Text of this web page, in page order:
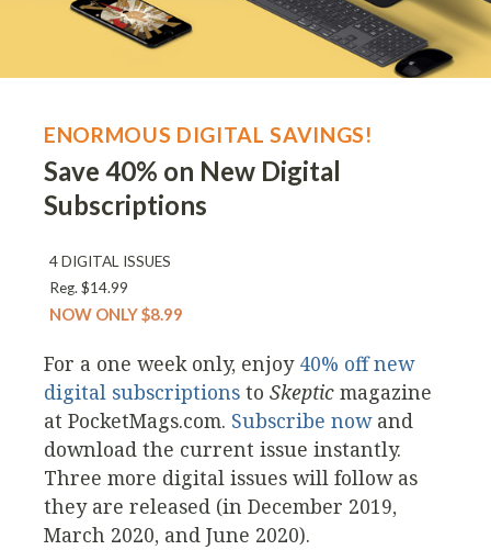
ENORMOUS DIGITAL SAVINGS!
Save 40% on New Digital
Subscriptions
4 DIGITAL ISSUES
Reg. $14.99
NOW ONLY $8.99
For a one week only, enjoy 40% off new
digital subscriptions to Skeptic magazine
at PocketMags.com. Subscribe nowand
download the current issue instantly.
Three more digital issues will follow as
they are released (in December 2019,
March 2020, and June 2020).